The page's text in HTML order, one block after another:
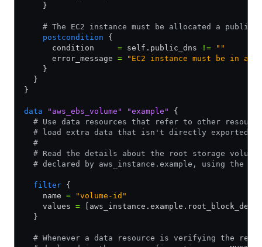
    }
# The EC2 instance must be allocated a public
    postcondition
{
      condition
= self.public_dns != ""
      error_message
= "EC2 instance must be in a
    }
  }
}
data "aws_ebs_volume" "example"
{
# Use data resources that refer to other
# load extra data that isn't directly exported
  #
# Read the details about the root storage volume
# declared by aws_instance.example, using the
  filter
{
    name
= "volume-id"
    values
=
  }
# Whenever a data resource is verifying the